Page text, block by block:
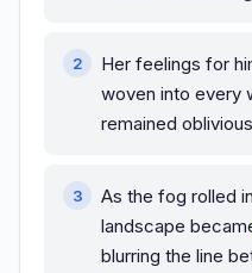
Her feelings for
woven into every
remained
As the fog rolled
landscape
blurring the line